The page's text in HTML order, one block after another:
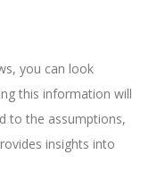
you can look
this information will
to the assumptions,
insights into